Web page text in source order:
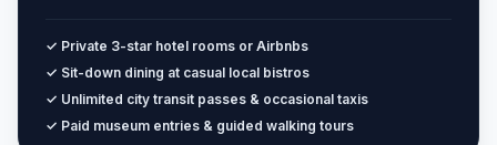
✓ Private 3-star hotel rooms or Airbnbs
✓ Sit-down dining at casual local bistros
✓ Unlimited city transit passes & occasional taxis
✓ Paid museum entries & guided walking tours